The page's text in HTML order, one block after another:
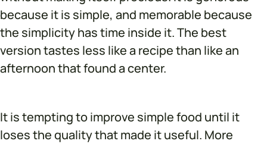
because it is simple, and memorable because
the simplicity has time inside it. The best
version tastes less like a recipe than like an
afternoon that found a center.
It is tempting to improve simple food until it
loses the quality that made it useful. More